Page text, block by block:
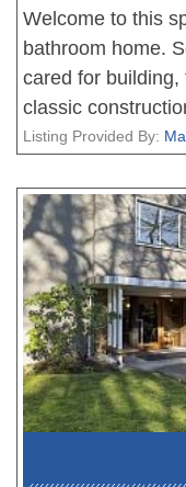
Welcome to this
bathroom home.
cared for
classic
kitchen featuring
brings a fresh,
doors lead to a
outlook onto a
peaceful oasis!
just a short walk
conveniences
and urban living!
Listing Provided By: